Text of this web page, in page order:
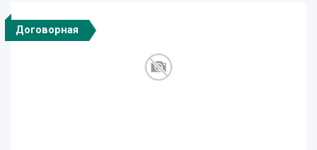
Договорная